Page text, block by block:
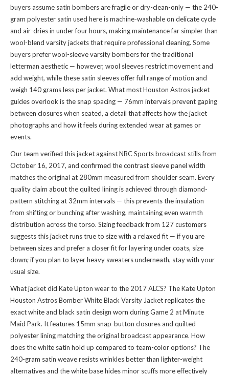
buyers assume satin bombers are fragile or dry-clean-only — the 240-
gram polyester satin used here is machine-washable on delicate cycle
and air-dries in under four hours, making maintenance far simpler than
wool-blend varsity jackets that require professional cleaning. Some
buyers prefer wool-sleeve varsity bombers for the traditional
letterman aesthetic — however, wool sleeves restrict movement and
add weight, while these satin sleeves offer full range of motion and
weigh 140 grams less per jacket. What most Houston Astros jacket
guides overlook is the snap spacing — 76mm intervals prevent gaping
between closures when seated, a detail that affects how the jacket
photographs and how it feels during extended wear at games or
events.
Our team verified this jacket against NBC Sports broadcast stills from
October 16, 2017, and confirmed the contrast sleeve panel width
matches the original at 280mm measured from shoulder seam. Every
quality claim about the quilted lining is achieved through diamond-
pattern stitching at 32mm intervals — this prevents the insulation
from shifting or bunching after washing, maintaining even warmth
distribution across the torso. Sizing feedback from 127 customers
suggests this jacket runs true to size with a relaxed fit — if you are
between sizes and prefer a closer fit for layering under coats, size
down; if you plan to layer heavy sweaters underneath, stay with your
usual size.
What jacket did Kate Upton wear to the 2017 ALCS? The Kate Upton
Houston Astros Bomber White Black Varsity Jacket replicates the
exact white and black satin design worn during Game 2 at Minute
Maid Park. It features 15mm snap-button closures and quilted
polyester lining matching the original broadcast appearance. How
does the white satin hold up compared to team-color options? The
240-gram satin weave resists wrinkles better than lighter-weight
alternatives and the white base hides minor scuffs more effectively